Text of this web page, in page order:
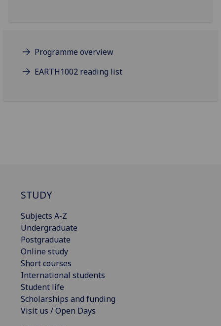
Programme overview
EARTH1002 reading list
STUDY
Subjects A-Z
Undergraduate
Postgraduate
Online study
Short courses
International students
Student life
Scholarships and funding
Visit us / Open Days